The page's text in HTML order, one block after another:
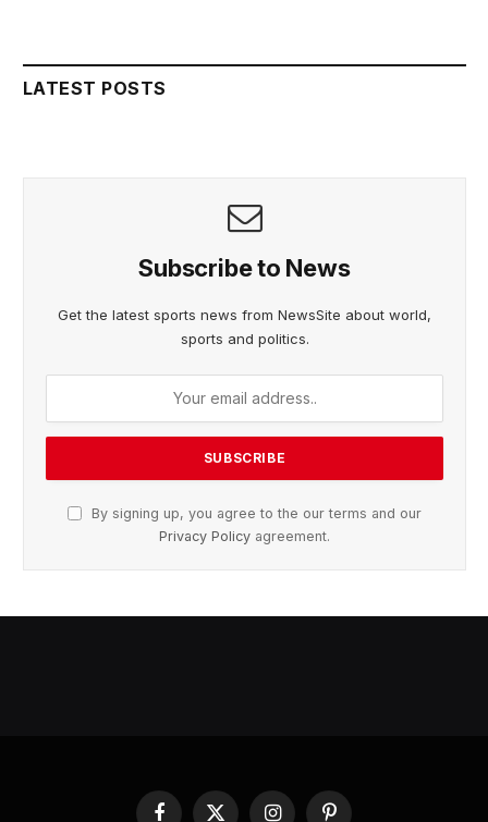
LATEST POSTS
Subscribe to News
Get the latest sports news from NewsSite about world,
sports and politics.
By signing up, you agree to the our terms and our
Privacy Policy agreement.